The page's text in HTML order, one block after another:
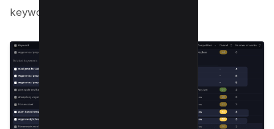
keywords for our main topic;